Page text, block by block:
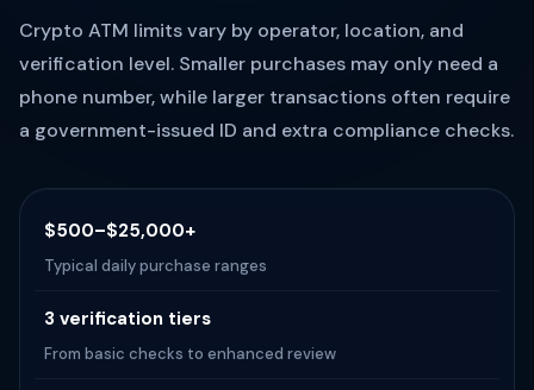
Crypto ATM limits vary by operator, location, and
verification level. Smaller purchases may only need a
phone number, while larger transactions often require
a government-issued ID and extra compliance checks.
$500–$25,000+
Typical daily purchase ranges
3 verification tiers
From basic checks to enhanced review